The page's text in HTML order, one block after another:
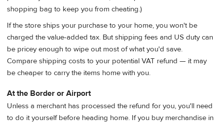
shopping bag to keep you from cheating.)
If the store ships your purchase to your home, you won't be
charged the value-added tax. But shipping fees and US duty can
be pricey enough to wipe out most of what you'd save.
Compare shipping costs to your potential VAT refund — it may
be cheaper to carry the items home with you.
At the Border or Airport
Unless a merchant has processed the refund for you, you'll need
to do it yourself before heading home. If you buy merchandise in